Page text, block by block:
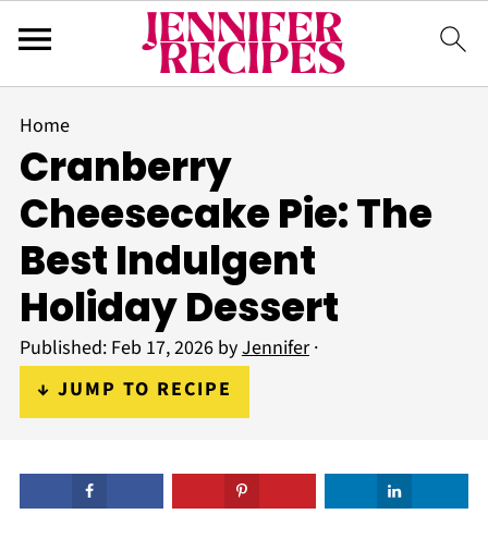
Home
Cranberry
Cheesecake Pie: The
Best Indulgent
Holiday Dessert
Published: Feb 17, 2026byJennifer·
↓ JUMP TO RECIPE